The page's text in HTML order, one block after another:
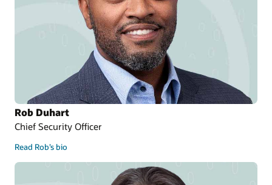
Rob Duhart
Chief Security Officer
Read Rob’s bio